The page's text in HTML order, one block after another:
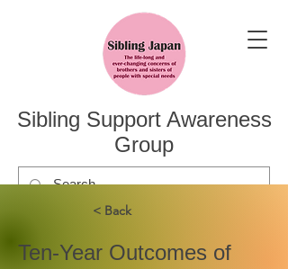
Sibling Support Awareness
Group
< Back
Ten-Year Outcomes of